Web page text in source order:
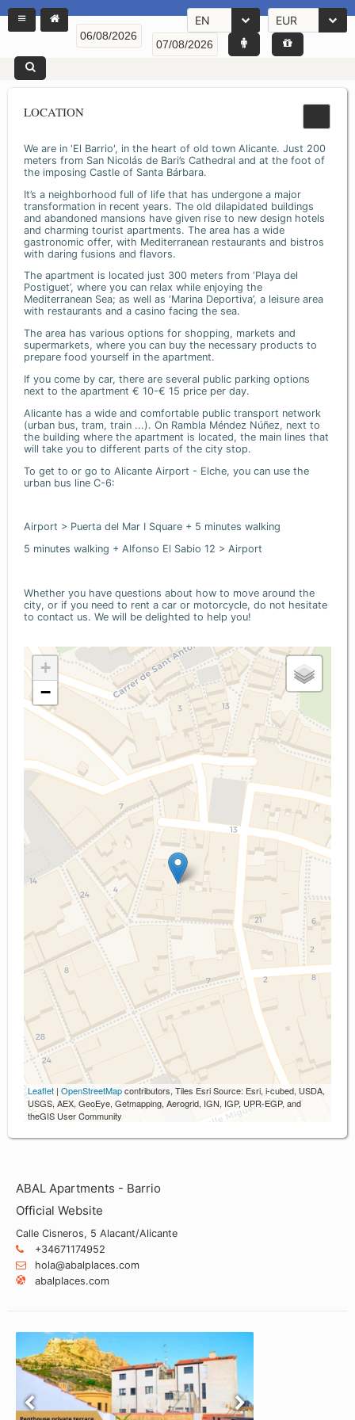
EN EUR
LOCATION
We are in 'El Barrio', in the heart of old town Alicante. Just 200
meters from San Nicolás de Bari’s Cathedral and at the foot of
the imposing Castle of Santa Bárbara.
It’s a neighborhood full of life that has undergone a major
transformation in recent years. The old dilapidated buildings
and abandoned mansions have given rise to new design hotels
and charming tourist apartments. The area has a wide
gastronomic offer, with Mediterranean restaurants and bistros
with daring fusions and flavors.
The apartment is located just 300 meters from ‘Playa del
Postiguet’, where you can relax while enjoying the
Mediterranean Sea; as well as ‘Marina Deportiva’, a leisure area
with restaurants and a casino facing the sea.
The area has various options for shopping, markets and
supermarkets, where you can buy the necessary products to
prepare food yourself in the apartment.
If you come by car, there are several public parking options
next to the apartment € 10-€ 15 price per day.
Alicante has a wide and comfortable public transport network
(urban bus, tram, train ...). On Rambla Méndez Núñez, next to
the building where the apartment is located, the main lines that
will take you to different parts of the city stop.
To get to or go to Alicante Airport - Elche, you can use the
urban bus line C-6:
Airport > Puerta del Mar I Square + 5 minutes walking
5 minutes walking + Alfonso El Sabio 12 > Airport
Whether you have questions about how to move around the
city, or if you need to rent a car or motorcycle, do not hesitate
to contact us. We will be delighted to help you!
+
−
Leaflet | OpenStreetMapcontributors, Tiles Esri Source: Esri, i-cubed, USDA,
USGS, AEX, GeoEye, Getmapping, Aerogrid, IGN, IGP, UPR-EGP, and
theGIS User Community
ABAL Apartments - Barrio
Official Website
Calle Cisneros, 5 Alacant/Alicante
+34671174952
hola@abalplaces.com
abalplaces.com